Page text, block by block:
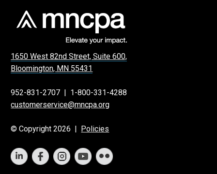
1650 West 82nd Street, Suite 600,
Bloomington, MN 55431
952-831-2707 | 1-800-331-4288
customerservice@mncpa.org
© Copyright 2026 | Policies